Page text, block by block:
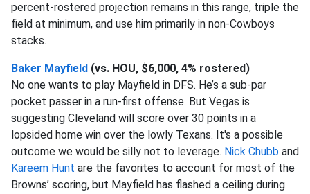
percent-rostered projection remains in this range, triple the
field at minimum, and use him primarily in non-Cowboys
stacks.
Baker Mayfield (vs. HOU, $6,000, 4% rostered)
No one wants to play Mayfield in DFS. He’s a sub-par
pocket passer in a run-first offense. But Vegas is
suggesting Cleveland will score over 30 points in a
lopsided home win over the lowly Texans. It's a possible
outcome we would be silly not to leverage. Nick Chubb and
Kareem Hunt are the favorites to account for most of the
Browns’ scoring, but Mayfield has flashed a ceiling during